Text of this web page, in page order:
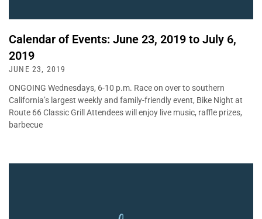
Calendar of Events: June 23, 2019 to July 6,
2019
JUNE 23, 2019
ONGOING Wednesdays, 6-10 p.m. Race on over to southern
California’s largest weekly and family-friendly event, Bike Night at
Route 66 Classic Grill Attendees will enjoy live music, raffle prizes,
barbecue